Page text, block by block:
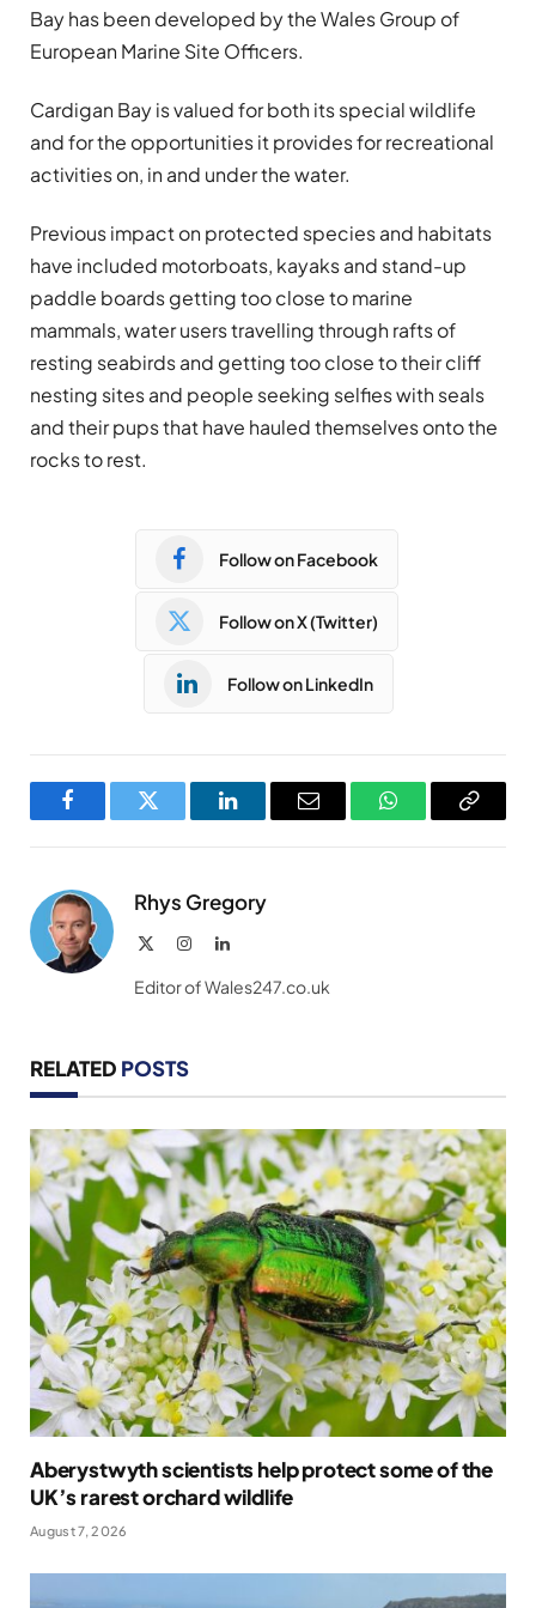
Bay has been developed by the Wales Group of
European Marine Site Officers.
Cardigan Bay is valued for both its special wildlife
and for the opportunities it provides for recreational
activities on, in and under the water.
Previous impact on protected species and habitats
have included motorboats, kayaks and stand-up
paddle boards getting too close to marine
mammals, water users travelling through rafts of
resting seabirds and getting too close to their cliff
nesting sites and people seeking selfies with seals
and their pups that have hauled themselves onto the
rocks to rest.
Follow on Facebook
Follow on X (Twitter)
Follow on LinkedIn
FacebookTwitter LinkedInEmail WhatsAppCopy
Rhys Gregory
InstagramLinkedIn
Editor of Wales247.co.uk
RELATED POSTS
Aberystwyth scientists help protect some of the
UK’s rarest orchard wildlife
August 7, 2026